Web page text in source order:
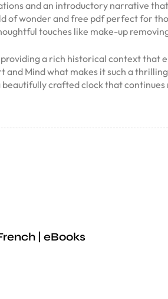
and an introductory narrative
of wonder and free pdf perfect for
touches like make-up
a rich historical context that
and Mind what makes it such a
crafted clock that
| eBooks